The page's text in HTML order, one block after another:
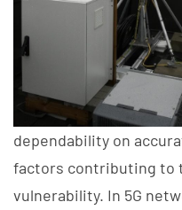
dependability on
factors contributing to
vulnerability. In 5G